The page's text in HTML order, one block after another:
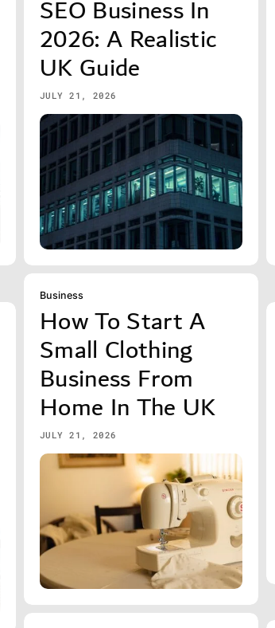
SEO Business In
2026: A Realistic
UK Guide
JULY 21, 2026
Business
How To Start A
Small Clothing
Business From
Home In The UK
JULY 21, 2026